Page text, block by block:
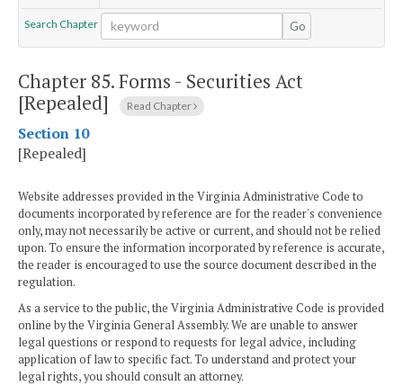
Search Chapter Go
Chapter 85.Forms - Securities Act
[Repealed]
Read Chapter
Section 10
[Repealed]
Website addresses provided in the Virginia Administrative Code to
documents incorporated by reference are for the reader's convenience
only, may not necessarily be active or current, and should not be relied
upon. To ensure the information incorporated by reference is accurate,
the reader is encouraged to use the source document described in the
regulation.
As a service to the public, the Virginia Administrative Code is provided
online by the Virginia General Assembly. We are unable to answer
legal questions or respond to requests for legal advice, including
application of law to specific fact. To understand and protect your
legal rights, you should consult an attorney.